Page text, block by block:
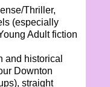
Thriller,
(especially
Adult fiction
and historical
Downton
straight